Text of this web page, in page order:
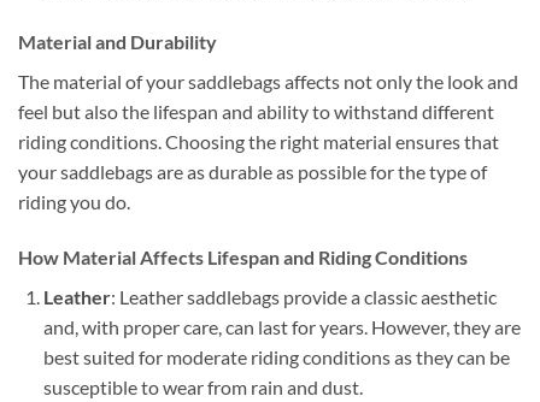
Material and Durability
The material of your saddlebags affects not only the look and
feel but also the lifespan and ability to withstand different
riding conditions. Choosing the right material ensures that
your saddlebags are as durable as possible for the type of
riding you do.
How Material Affects Lifespan and Riding Conditions
Leather: Leather saddlebags provide a classic aesthetic
and, with proper care, can last for years. However, they are
best suited for moderate riding conditions as they can be
susceptible to wear from rain and dust.